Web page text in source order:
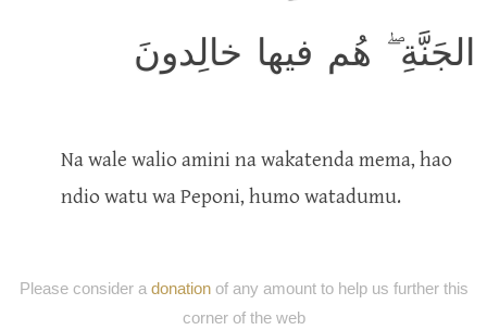
الجَنَّةِ ۖ هُم فيها خالِدونَ
Na wale walio amini na wakatenda mema, hao
ndio watu wa Peponi, humo watadumu.
Please consider a donationof any amount to help us further this
corner of the web